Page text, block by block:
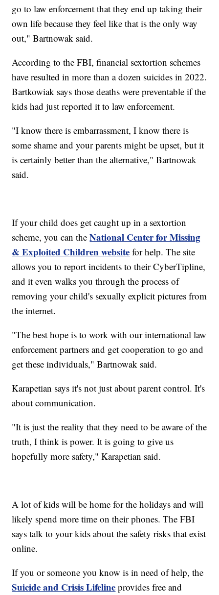
go to law enforcement that they end up taking their
own life because they feel like that is the only way
out," Bartnowak said.
According to the FBI, financial sextortion schemes
have resulted in more than a dozen suicides in 2022.
Bartkowiak says those deaths were preventable if the
kids had just reported it to law enforcement.
"I know there is embarrassment, I know there is
some shame and your parents might be upset, but it
is certainly better than the alternative," Bartnowak
said.
If your child does get caught up in a sextortion
scheme, you can theNational Center for Missing
& Exploited Children website for help. The site
allows you to report incidents to their CyberTipline,
and it even walks you through the process of
removing your child's sexually explicit pictures from
the internet.
"The best hope is to work with our international law
enforcement partners and get cooperation to go and
get these individuals," Bartnowak said.
Karapetian says it's not just about parent control. It's
about communication.
"It is just the reality that they need to be aware of the
truth, I think is power. It is going to give us
hopefully more safety," Karapetian said.
A lot of kids will be home for the holidays and will
likely spend more time on their phones. The FBI
says talk to your kids about the safety risks that exist
online.
If you or someone you know is in need of help, the
Suicide and Crisis Lifeline provides free and